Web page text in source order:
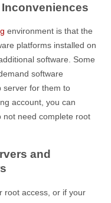
environment is that the
platforms installed on
software. Some
software
server for them to
account, you can
not need complete root
and
root access, or if your